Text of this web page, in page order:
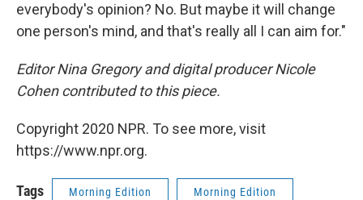
everybody's opinion? No. But maybe it will change
one person's mind, and that's really all I can aim for."
Editor Nina Gregory and digital producer Nicole
Cohen contributed to this piece.
Copyright 2020 NPR. To see more, visit
https://www.npr.org.
Tags Morning Edition Morning Edition